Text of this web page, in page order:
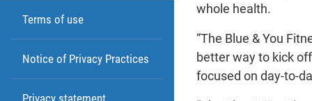
Terms of use
Notice of Privacy Practices
Privacy statement
whole health.
“The Blue & You
better way to kick
focused on day-to-